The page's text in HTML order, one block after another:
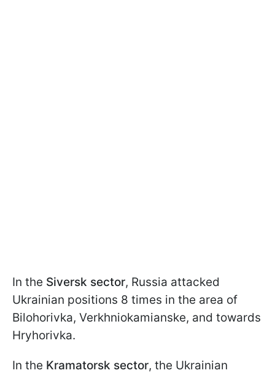
In the Siversk sector, Russia attacked
Ukrainian positions 8 times in the area of
Bilohorivka, Verkhniokamianske, and towards
Hryhorivka.
In the Kramatorsk sector, the Ukrainian